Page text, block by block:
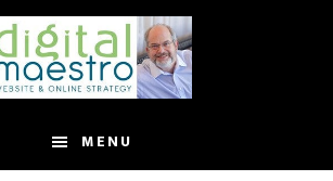
MENU